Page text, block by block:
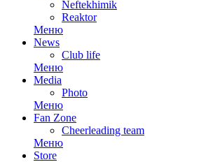
Neftekhimik
Reaktor
Меню
News
Club life
Меню
Media
Photo
Меню
Fan Zone
Cheerleading team
Меню
Store